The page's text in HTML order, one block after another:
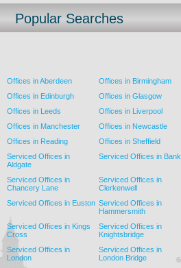
Popular Searches
Offices in Aberdeen Offices in Birmingham
Offices in Edinburgh
Offices in Glasgow
Offices in Leeds
Offices in Liverpool
Offices in Manchester
Offices in Newcastle
Offices in Reading
Offices in Sheffield
Serviced Offices in
Aldgate
Serviced Offices in Bank
Serviced Offices in
Chancery Lane
Serviced Offices in
Clerkenwell
Serviced Offices in Euston Serviced Offices in
Hammersmith
Serviced Offices in Kings
Cross
Serviced Offices in
Knightsbridge
Serviced Offices in
London
Serviced Offices in
London Bridge